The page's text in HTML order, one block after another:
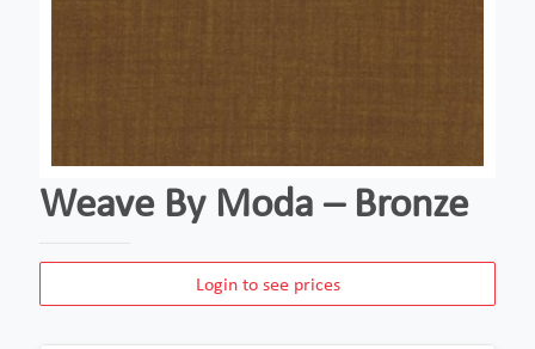
Weave By Moda – Bronze
Login to see prices